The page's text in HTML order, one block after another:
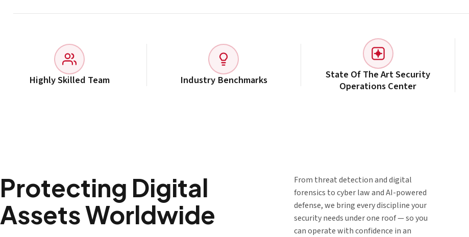
Highly Skilled Team Industry Benchmarks
State Of The Art Security
Operations Center
Protecting Digital
Assets Worldwide
From threat detection and digital
forensics to cyber law and AI-powered
defense, we bring every discipline your
security needs under one roof — so you
can operate with confidence in an